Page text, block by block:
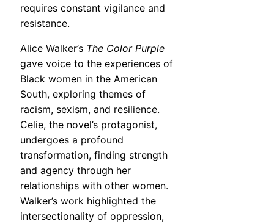
requires constant vigilance and
resistance.
Alice Walker’s The Color Purple
gave voice to the experiences of
Black women in the American
South, exploring themes of
racism, sexism, and resilience.
Celie, the novel’s protagonist,
undergoes a profound
transformation, finding strength
and agency through her
relationships with other women.
Walker’s work highlighted the
intersectionality of oppression,